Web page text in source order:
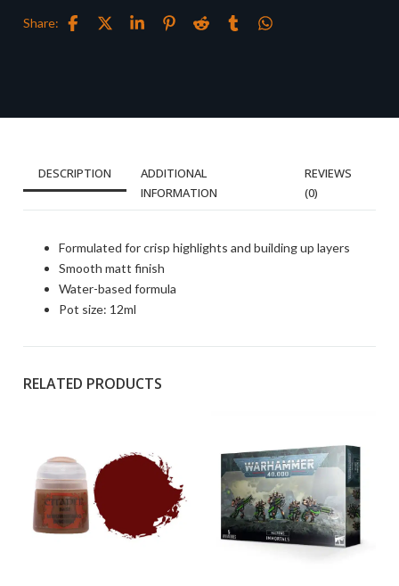
Share:
DESCRIPTION
ADDITIONAL
INFORMATION
REVIEWS
(0)
Formulated for crisp highlights and building up layers
Smooth matt finish
Water-based formula
Pot size: 12ml
RELATED PRODUCTS